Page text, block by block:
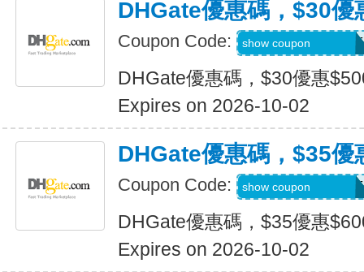
DHGate優惠碼，$30優
Coupon Code: show coupon
DHGate優惠碼，$30優惠
Expires on 2026-10-02
DHGate優惠碼，$35優
Coupon Code: show coupon
DHGate優惠碼，$35優惠
Expires on 2026-10-02